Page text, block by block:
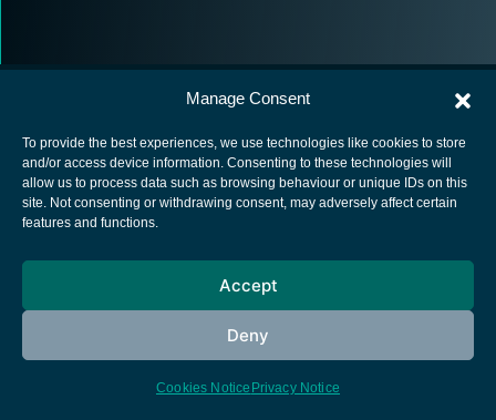
Manage Consent
To provide the best experiences, we use technologies like cookies to store
and/or access device information. Consenting to these technologies will
allow us to process data such as browsing behaviour or unique IDs on this
site. Not consenting or withdrawing consent, may adversely affect certain
features and functions.
Accept
Deny
Cookies Notice Privacy Notice
European Space Agency
Cookies notice